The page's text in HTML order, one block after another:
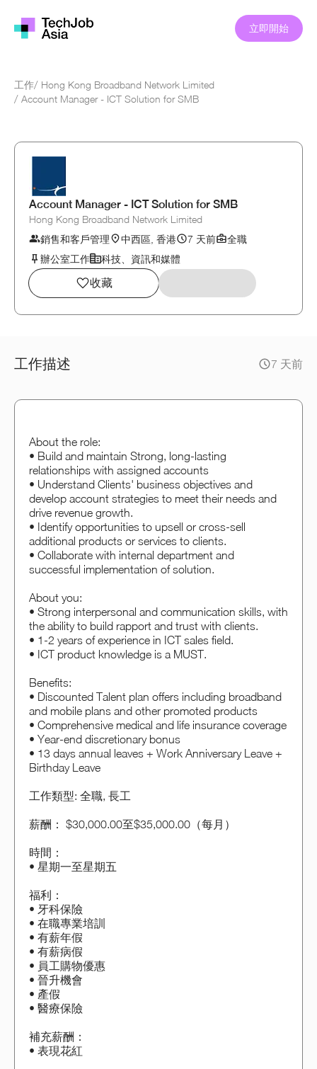
立即開始
工作/ Hong Kong Broadband Network Limited
/ Account Manager - ICT Solution for SMB
Account Manager - ICT Solution for SMB
Hong Kong Broadband Network Limited
銷售和客戶管理
中西區, 香港 7 天前
全職
辦公室工作
科技、資訊和媒體
收藏
工作描述 7 天前
About the role:
• Build and maintain Strong, long-lasting
relationships with assigned accounts
• Understand Clients' business objectives and
develop account strategies to meet their needs and
drive revenue growth.
• Identify opportunities to upsell or cross-sell
additional products or services to clients.
• Collaborate with internal department and
successful implementation of solution.
About you:
• Strong interpersonal and communication skills, with
the ability to build rapport and trust with clients.
• 1-2 years of experience in ICT sales field.
• ICT product knowledge is a MUST.
Benefits:
• Discounted Talent plan offers including broadband
and mobile plans and other promoted products
• Comprehensive medical and life insurance coverage
• Year-end discretionary bonus
• 13 days annual leaves + Work Anniversary Leave +
Birthday Leave
工作類型: 全職, 長工
薪酬： $30,000.00至$35,000.00（每月）
時間：
• 星期一至星期五
福利：
• 牙科保險
• 在職專業培訓
• 有薪年假
• 有薪病假
• 員工購物優惠
• 晉升機會
• 產假
• 醫療保險
補充薪酬：
• 表現花紅